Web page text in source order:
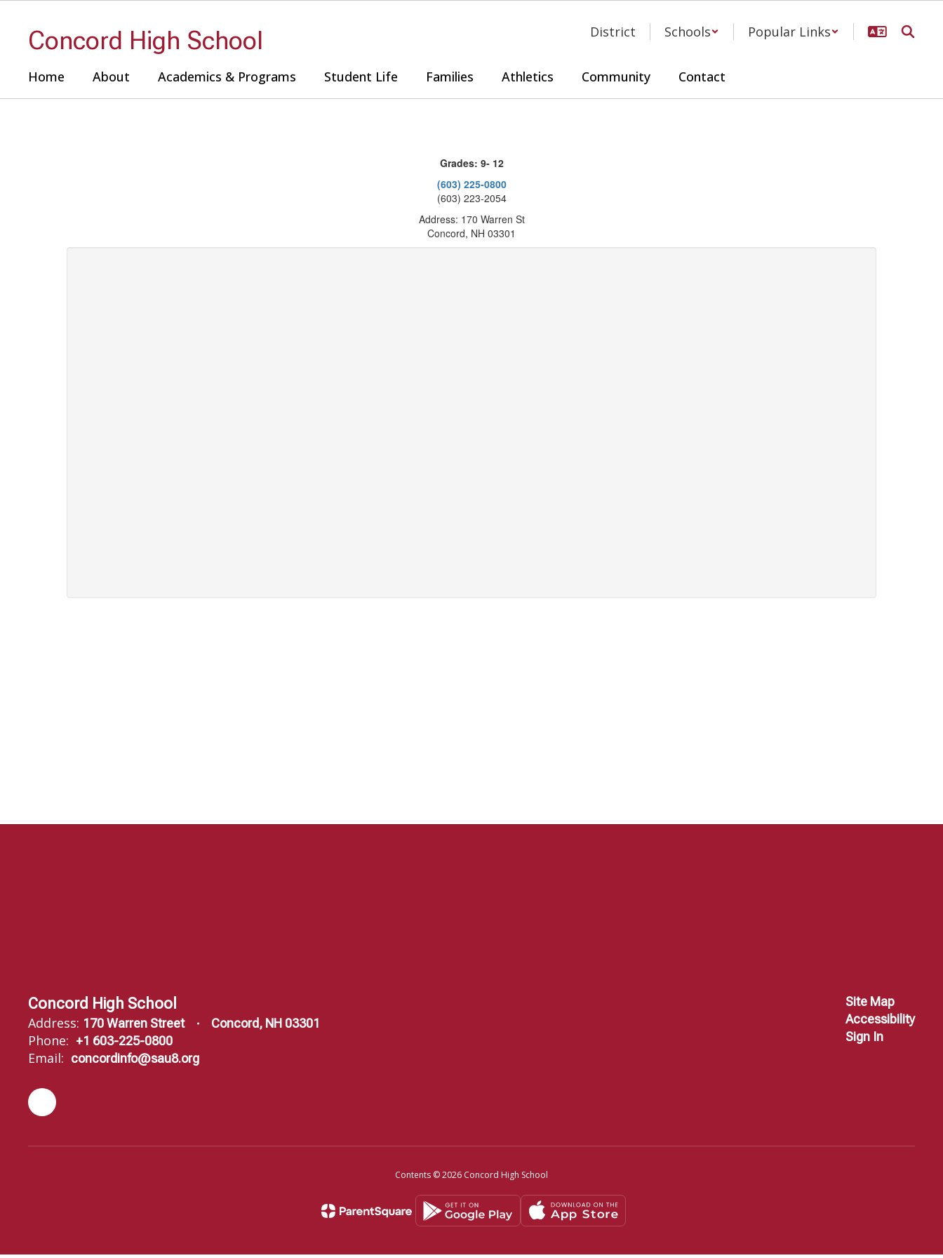
contentConcord High School District Schools Popular Links
Home About Academics & Programs Student Life Families Athletics Community Contact
Grades: 9- 12
(603) 225-0800
(603) 223-2054
Address: 170 Warren St
Concord, NH 03301
Concord High School
Address: 170 Warren Street Concord, NH 03301
Phone: +1 603-225-0800
Email: concordinfo@sau8.org
Site Map
Accessibility
Sign In
Contents © 2026 Concord High School